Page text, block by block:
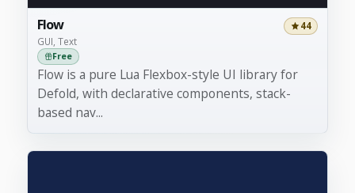
Flow
GUI, Text
44
Free
Flow is a pure Lua Flexbox-style UI library for
Defold, with declarative components, stack-
based nav...